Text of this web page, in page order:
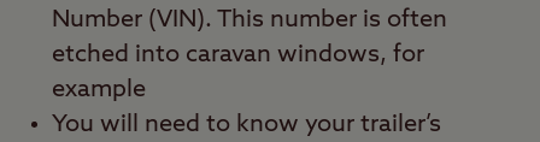
Number (VIN). This number is often
etched into caravan windows, for
example
You will need to know your trailer’s